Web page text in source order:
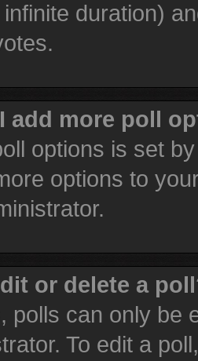
duration)
I add more poll
options is set
options to
or delete a
polls can only be
To edit a